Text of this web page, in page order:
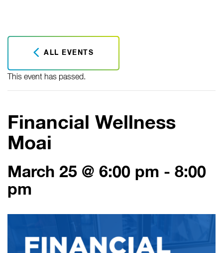
ALL EVENTS
This event has passed.
Financial Wellness
Moai
March 25 @ 6:00 pm - 8:00
pm